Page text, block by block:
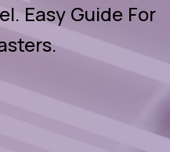
Easy Guide For